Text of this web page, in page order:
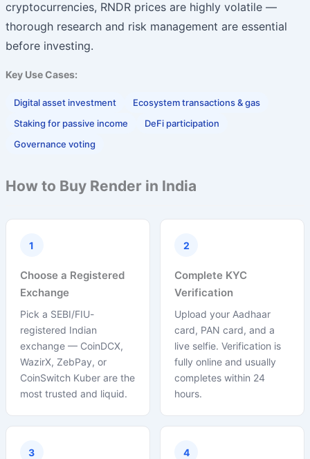
cryptocurrencies, RNDR prices are highly volatile —
thorough research and risk management are essential
before investing.
Key Use Cases:
Digital asset investment
Ecosystem transactions & gas
Staking for passive income
DeFi participation
Governance voting
How to Buy Render in India
1
Choose a Registered
Exchange
Pick a SEBI/FIU-
registered Indian
exchange — CoinDCX,
WazirX, ZebPay, or
CoinSwitch Kuber are the
most trusted and liquid.
2
Complete KYC
Verification
Upload your Aadhaar
card, PAN card, and a
live selfie. Verification is
fully online and usually
completes within 24
hours.
3 4